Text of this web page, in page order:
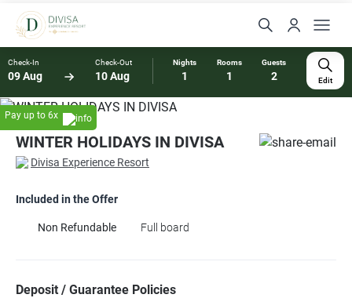
Check-In
09 Aug
Check-Out
10 Aug
Nights
1
Rooms
1
Guests
2 Edit
Pay up to 6x
WINTER HOLIDAYS IN DIVISA
Divisa Experience Resort
Included in the Offer
Non Refundable Full board
Deposit / Guarantee Policies